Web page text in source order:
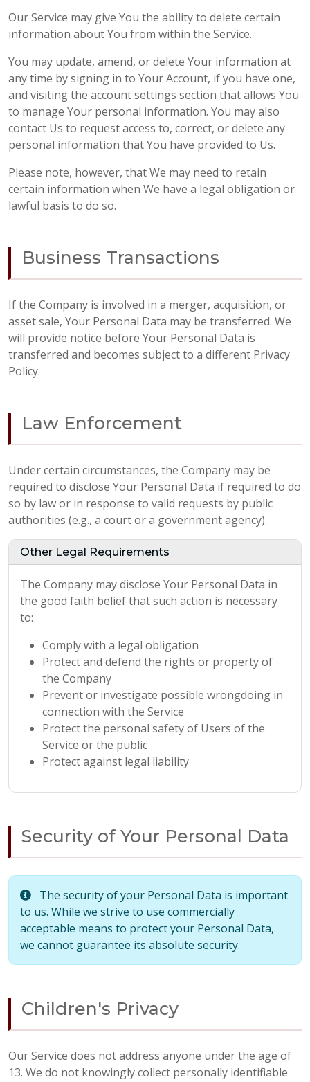
Our Service may give You the ability to delete certain
information about You from within the Service.
You may update, amend, or delete Your information at
any time by signing in to Your Account, if you have one,
and visiting the account settings section that allows You
to manage Your personal information. You may also
contact Us to request access to, correct, or delete any
personal information that You have provided to Us.
Please note, however, that We may need to retain
certain information when We have a legal obligation or
lawful basis to do so.
Business Transactions
If the Company is involved in a merger, acquisition, or
asset sale, Your Personal Data may be transferred. We
will provide notice before Your Personal Data is
transferred and becomes subject to a different Privacy
Policy.
Law Enforcement
Under certain circumstances, the Company may be
required to disclose Your Personal Data if required to do
so by law or in response to valid requests by public
authorities (e.g., a court or a government agency).
Other Legal Requirements
The Company may disclose Your Personal Data in
the good faith belief that such action is necessary
to:
Comply with a legal obligation
Protect and defend the rights or property of
the Company
Prevent or investigate possible wrongdoing in
connection with the Service
Protect the personal safety of Users of the
Service or the public
Protect against legal liability
Security of Your Personal Data
The security of your Personal Data is important
to us. While we strive to use commercially
acceptable means to protect your Personal Data,
we cannot guarantee its absolute security.
Children's Privacy
Our Service does not address anyone under the age of
13. We do not knowingly collect personally identifiable